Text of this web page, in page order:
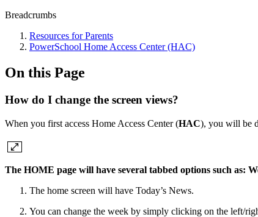
Breadcrumbs
Resources for Parents
PowerSchool Home Access Center (HAC)
On this Page
How do I change the screen views?
When you first access Home Access Center (HAC), you will be
The HOME page will have several tabbed options such as:
The home screen will have Today’s News.
You can change the week by simply clicking on the left/